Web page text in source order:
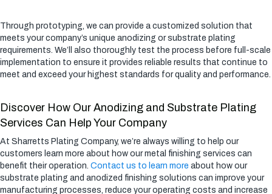
Through prototyping, we can provide a customized solution that
meets your company’s unique anodizing or substrate plating
requirements. We’ll also thoroughly test the process before full-scale
implementation to ensure it provides reliable results that continue to
meet and exceed your highest standards for quality and performance.
Discover How Our Anodizing and Substrate Plating
Services Can Help Your Company
At Sharretts Plating Company, we’re always willing to help our
customers learn more about how our metal finishing services can
benefit their operation. Contact us to learn more about how our
substrate plating and anodized finishing solutions can improve your
manufacturing processes, reduce your operating costs and increase